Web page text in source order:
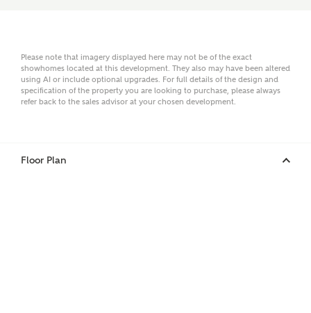
Email
Please note that imagery displayed here may not be of the exact
showhomes located at this development. They also may have been altered
using AI or include optional upgrades. For full details of the design and
specification of the property you are looking to purchase, please always
refer back to the sales advisor at your chosen development.
Floor Plan